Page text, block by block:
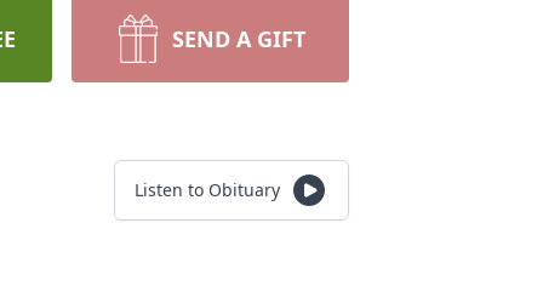
SEND A GIFT
Listen to Obituary